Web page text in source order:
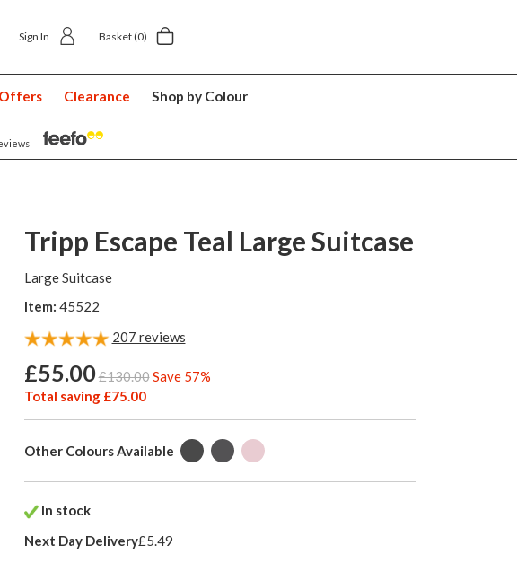
home delivery £5.49
Sign In Basket(0)
Offers Clearance Shop by Colour
Tripp Escape Teal Large Suitcase
Large Suitcase
Item: 45522
207 reviews
£55.00£130.00Save 57%
Total saving £75.00
Other Colours Available
In stock
Next Day Delivery£5.49